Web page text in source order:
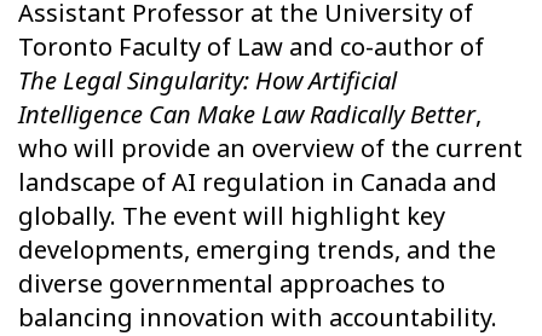
Assistant Professor at the University of
Toronto Faculty of Law and co-author of
The Legal Singularity: How Artificial
Intelligence Can Make Law Radically Better,
who will provide an overview of the current
landscape of AI regulation in Canada and
globally. The event will highlight key
developments, emerging trends, and the
diverse governmental approaches to
balancing innovation with accountability.